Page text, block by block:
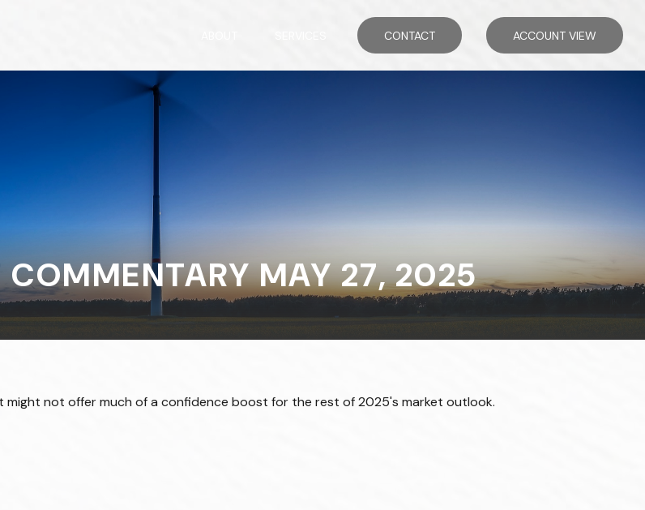
CONTACT ACCOUNT VIEW
COMMENTARY MAY 27, 2025
might not offer much of a confidence boost for the rest of 2025's market outlook.